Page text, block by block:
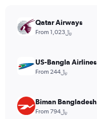
values.
Range:
3600.
Qatar Airways
From 1,023﷼
US-Bangla Airlines
From 244﷼
Biman Bangladesh
From 794﷼